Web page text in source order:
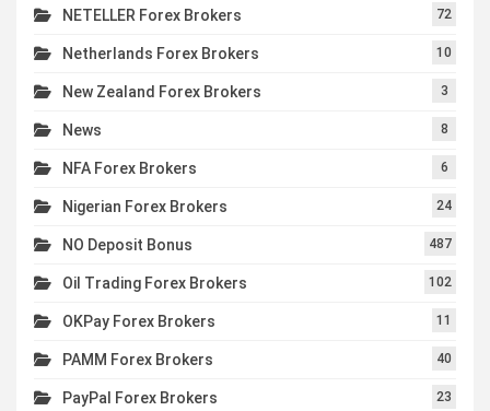
NETELLER Forex Brokers 72
Netherlands Forex Brokers 10
New Zealand Forex Brokers 3
News 8
NFA Forex Brokers 6
Nigerian Forex Brokers 24
NO Deposit Bonus 487
Oil Trading Forex Brokers 102
OKPay Forex Brokers 11
PAMM Forex Brokers 40
PayPal Forex Brokers 23